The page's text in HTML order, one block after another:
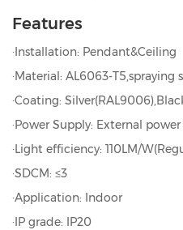
Features
·Installation: Pendant&Ceiling
·Material: AL6063-T5,spraying
·Coating:
·Power Supply: External
·Light efficiency: 110LM/
·SDCM: ≤3
·Application: Indoor
·IP grade: IP20